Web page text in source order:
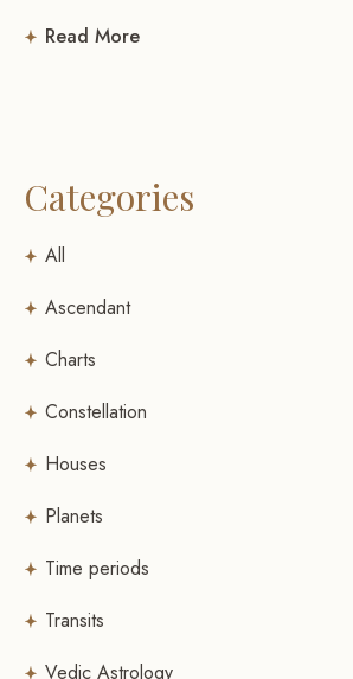
Read More
Categories
All
Ascendant
Charts
Constellation
Houses
Planets
Time periods
Transits
Vedic Astrology